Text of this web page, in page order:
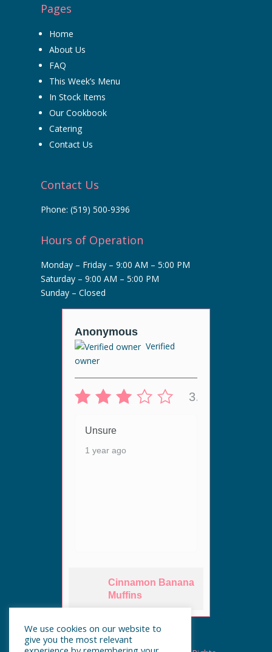
Pages
Home
About Us
FAQ
This Week’s Menu
In Stock Items
Our Cookbook
Catering
Contact Us
Contact Us
Phone:(519) 500-9396
Hours of Operation
Monday – Friday – 9:00 AM – 5:00 PM
Saturday – 9:00 AM – 5:00 PM
Sunday – Closed
Anonymous
Verified
owner
3/5
Unsure
1 year ago
Cinnamon Banana
Muffins
We use cookies on our website to
give you the most relevant